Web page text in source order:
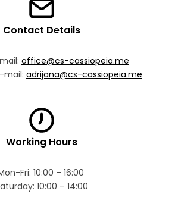
Contact Details
office@cs-cassiopeia.me
mail: adrijana@cs-cassiopeia.me
Working Hours
Fri: 10:00 – 16:00
10:00 – 14:00